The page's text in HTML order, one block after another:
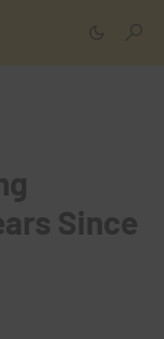
Since